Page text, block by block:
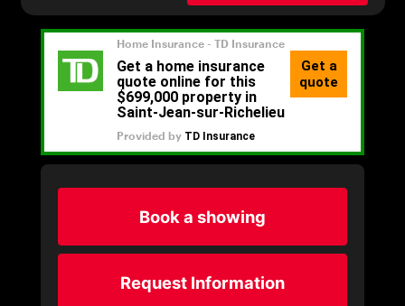
Book a showing
Request Information